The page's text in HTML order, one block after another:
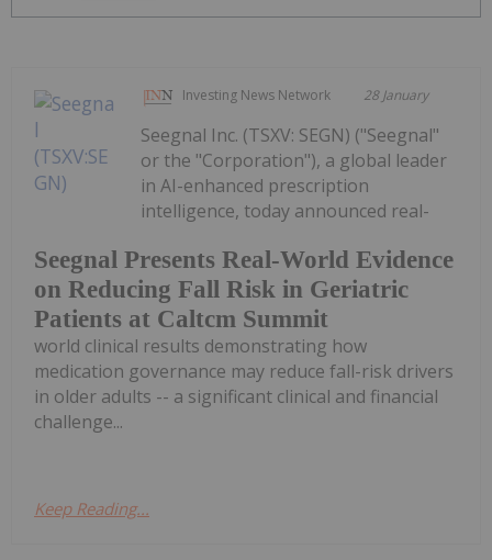
Investing News Network 28 January
Seegnal Presents Real-World Evidence
on Reducing Fall Risk in Geriatric
Patients at Caltcm Summit
Seegnal Inc. (TSXV: SEGN) ("Seegnal"
or the "Corporation"), a global leader
in AI-enhanced prescription
intelligence, today announced real-
world clinical results demonstrating how
medication governance may reduce fall-risk drivers
in older adults -- a significant clinical and financial
challenge...
Keep Reading...